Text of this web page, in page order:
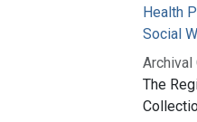
Health
Social
Archival
The